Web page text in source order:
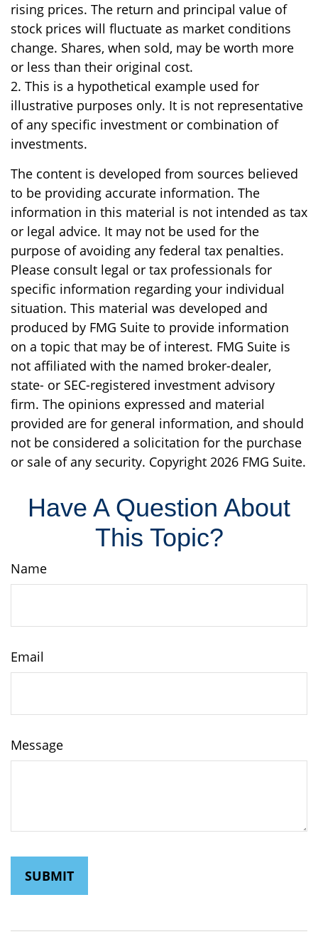
rising prices. The return and principal value of
stock prices will fluctuate as market conditions
change. Shares, when sold, may be worth more
or less than their original cost.
2. This is a hypothetical example used for
illustrative purposes only. It is not representative
of any specific investment or combination of
investments.
The content is developed from sources believed
to be providing accurate information. The
information in this material is not intended as tax
or legal advice. It may not be used for the
purpose of avoiding any federal tax penalties.
Please consult legal or tax professionals for
specific information regarding your individual
situation. This material was developed and
produced by FMG Suite to provide information
on a topic that may be of interest. FMG Suite is
not affiliated with the named broker-dealer,
state- or SEC-registered investment advisory
firm. The opinions expressed and material
provided are for general information, and should
not be considered a solicitation for the purchase
or sale of any security. Copyright 2026 FMG Suite.
Have A Question About
This Topic?
Name
Email
Message